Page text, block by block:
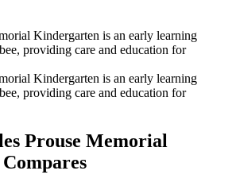
Kindergarten is an early learning
providing care and education for
Kindergarten is an early learning
providing care and education for
Prouse Memorial